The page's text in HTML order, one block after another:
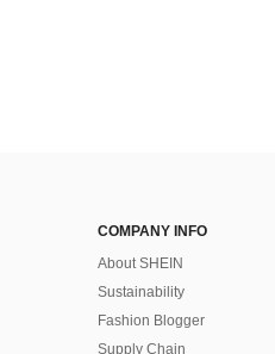
COMPANY INFO
About SHEIN
Sustainability
Fashion Blogger
Supply Chain